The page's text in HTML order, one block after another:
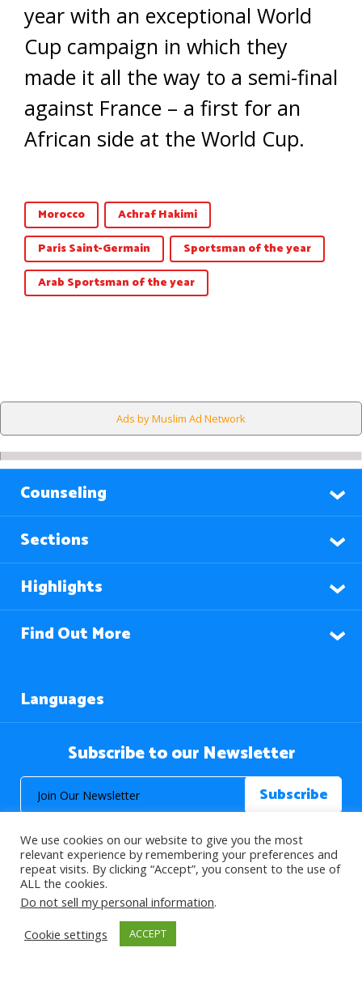
year with an exceptional World
Cup campaign in which they
made it all the way to a semi-final
against France – a first for an
African side at the World Cup.
Morocco
Achraf Hakimi
Paris Saint-Germain
Sportsman of the year
Arab Sportsman of the year
Ads by Muslim Ad Network
Counseling
Sections
Highlights
Find Out More
Languages
Subscribe to our Newsletter
© 2026 About Islam. All Rights Reserved.
>
We use cookies on our website to give you the most
relevant experience by remembering your preferences and
repeat visits. By clicking “Accept”, you consent to the use of
ALL the cookies.
Do not sell my personal information.
Cookie settings
ACCEPT